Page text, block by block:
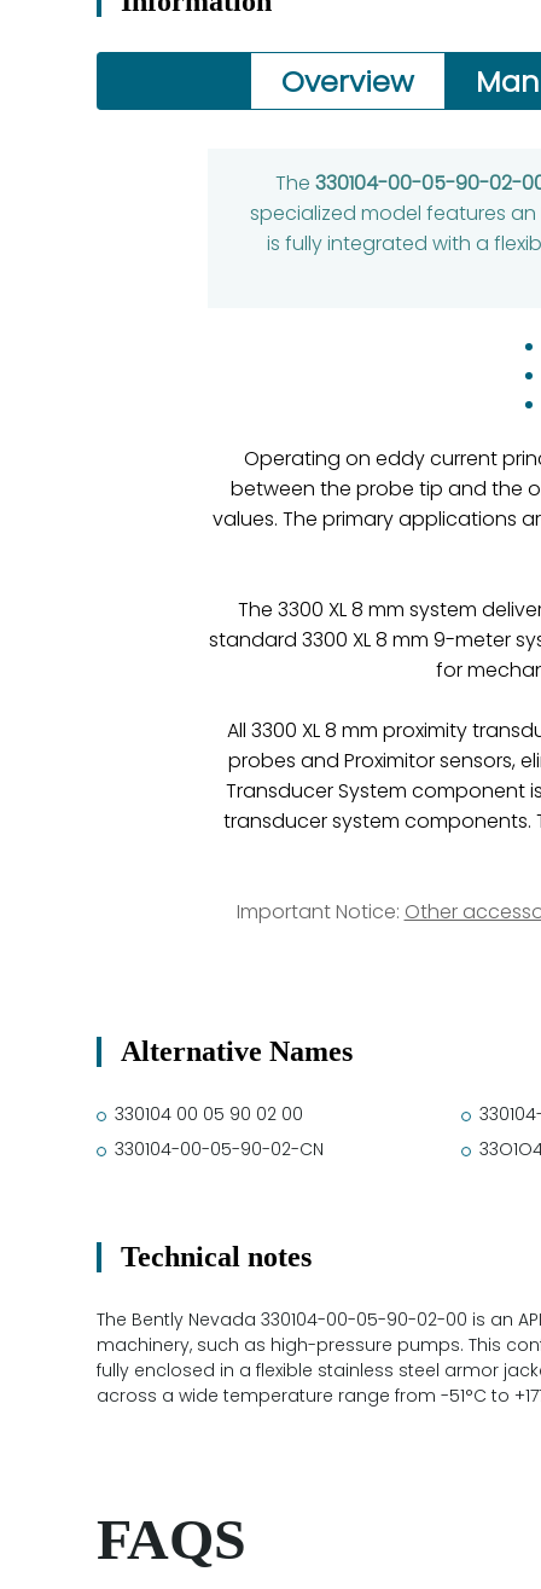
Overview
The 330104-00-05-90-02-
specialized model features
is fully integrated with a
Operating on eddy current
between the probe tip and the
values. The primary applications
The 3300 XL 8 mm system
standard 3300 XL 8 mm 9-meter
for
All 3300 XL 8 mm proximity
probes and Proximitor sensors,
Transducer System component
transducer system components.
Important Notice: Other
Alternative Names
330104 00 05 90 02 00
330104-00-05-90-02-CN
Technical notes
The Bently Nevada 330104-00-05-90-02-00 is an
machinery, such as high-pressure pumps. This
fully enclosed in a flexible stainless steel armor
across a wide temperature range from -51°C to
FAQS